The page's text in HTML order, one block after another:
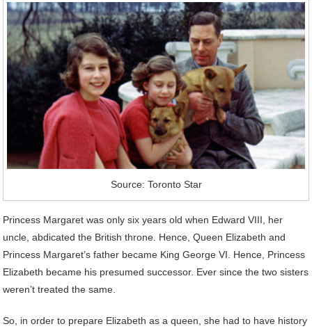
Source: Toronto Star
Princess Margaret was only six years old when Edward VIII, her
uncle, abdicated the British throne. Hence, Queen Elizabeth and
Princess Margaret’s father became King George VI. Hence, Princess
Elizabeth became his presumed successor. Ever since the two sisters
weren’t treated the same.
So, in order to prepare Elizabeth as a queen, she had to have history